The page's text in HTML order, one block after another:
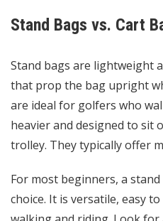
Stand Bags vs. Cart
Stand bags are lightweight
that prop the bag upright
are ideal for golfers who
heavier and designed to sit
trolley. They typically offer
For most beginners, a
choice. It is versatile, easy